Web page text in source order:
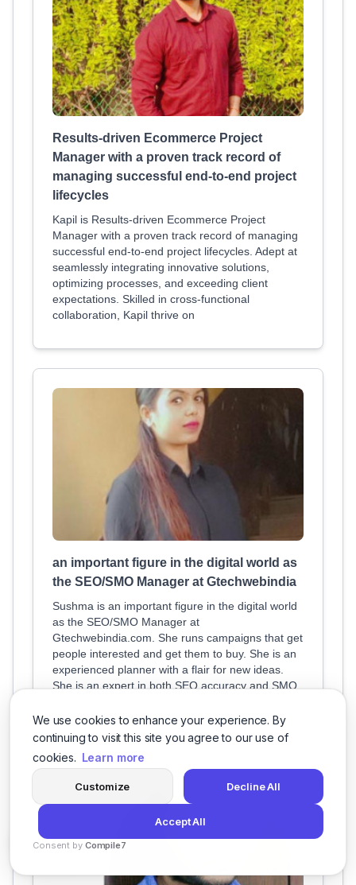
We use cookies to enhance your experience. By
continuing to visit this site you agree to our use of
cookies. Learn more
Customize Decline All
Accept All
Consent by Compile7
Results-driven Ecommerce Project
Manager with a proven track record of
managing successful end-to-end project
lifecycles
Kapil is Results-driven Ecommerce Project
Manager with a proven track record of managing
successful end-to-end project lifecycles. Adept at
seamlessly integrating innovative solutions,
optimizing processes, and exceeding client
expectations. Skilled in cross-functional
collaboration, Kapil thrive on
an important figure in the digital world as
the SEO/SMO Manager at Gtechwebindia
Sushma is an important figure in the digital world
as the SEO/SMO Manager at
Gtechwebindia.com. She runs campaigns that get
people interested and get them to buy. She is an
experienced planner with a flair for new ideas.
She is an expert in both SEO accuracy and SMO